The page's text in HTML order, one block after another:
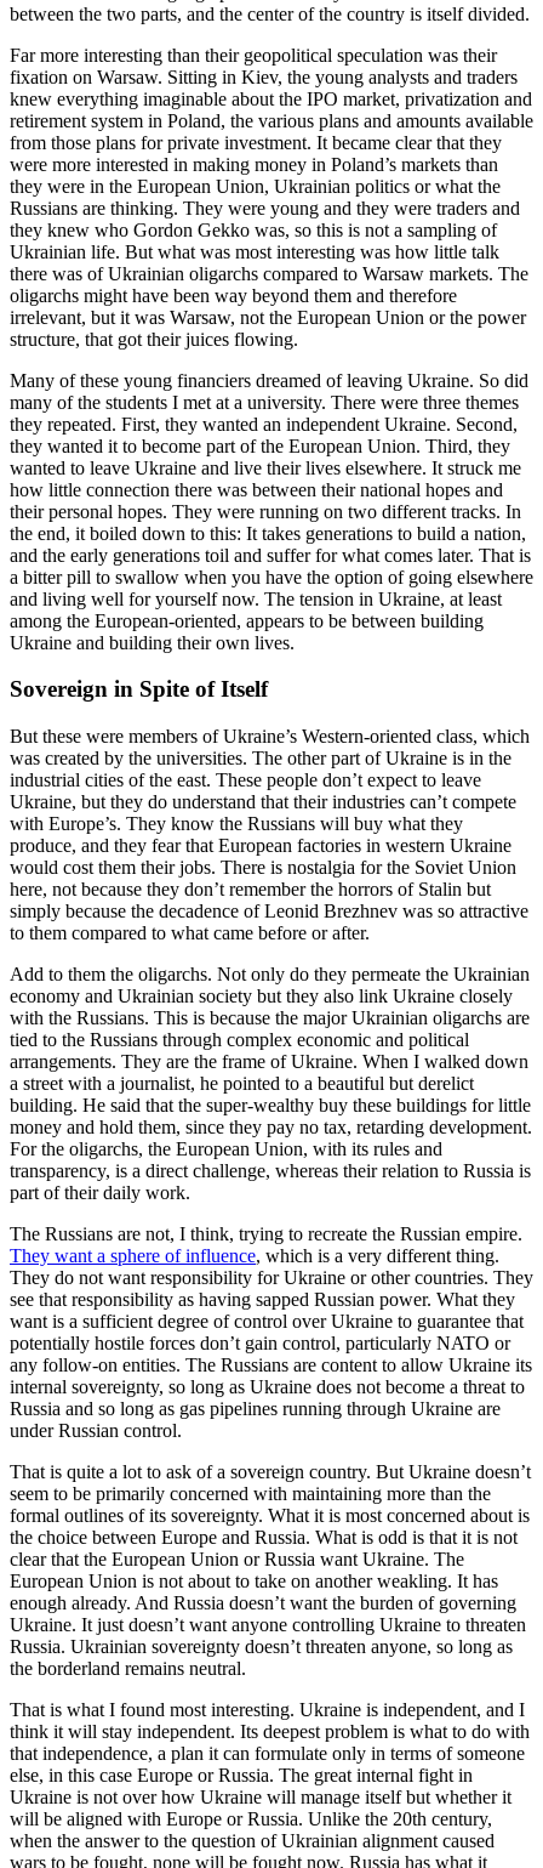
between the two parts, and the center of the country is itself divided.
Far more interesting than their geopolitical speculation was their
fixation on Warsaw. Sitting in Kiev, the young analysts and traders
knew everything imaginable about the IPO market, privatization and
retirement system in Poland, the various plans and amounts available
from those plans for private investment. It became clear that they
were more interested in making money in Poland’s markets than
they were in the European Union, Ukrainian politics or what the
Russians are thinking. They were young and they were traders and
they knew who Gordon Gekko was, so this is not a sampling of
Ukrainian life. But what was most interesting was how little talk
there was of Ukrainian oligarchs compared to Warsaw markets. The
oligarchs might have been way beyond them and therefore
irrelevant, but it was Warsaw, not the European Union or the power
structure, that got their juices flowing.
Many of these young financiers dreamed of leaving Ukraine. So did
many of the students I met at a university. There were three themes
they repeated. First, they wanted an independent Ukraine. Second,
they wanted it to become part of the European Union. Third, they
wanted to leave Ukraine and live their lives elsewhere. It struck me
how little connection there was between their national hopes and
their personal hopes. They were running on two different tracks. In
the end, it boiled down to this: It takes generations to build a nation,
and the early generations toil and suffer for what comes later. That is
a bitter pill to swallow when you have the option of going elsewhere
and living well for yourself now. The tension in Ukraine, at least
among the European-oriented, appears to be between building
Ukraine and building their own lives.
Sovereign in Spite of Itself
But these were members of Ukraine’s Western-oriented class, which
was created by the universities. The other part of Ukraine is in the
industrial cities of the east. These people don’t expect to leave
Ukraine, but they do understand that their industries can’t compete
with Europe’s. They know the Russians will buy what they
produce, and they fear that European factories in western Ukraine
would cost them their jobs. There is nostalgia for the Soviet Union
here, not because they don’t remember the horrors of Stalin but
simply because the decadence of Leonid Brezhnev was so attractive
to them compared to what came before or after.
Add to them the oligarchs. Not only do they permeate the Ukrainian
economy and Ukrainian society but they also link Ukraine closely
with the Russians. This is because the major Ukrainian oligarchs are
tied to the Russians through complex economic and political
arrangements. They are the frame of Ukraine. When I walked down
a street with a journalist, he pointed to a beautiful but derelict
building. He said that the super-wealthy buy these buildings for little
money and hold them, since they pay no tax, retarding development.
For the oligarchs, the European Union, with its rules and
transparency, is a direct challenge, whereas their relation to Russia is
part of their daily work.
The Russians are not, I think, trying to recreate the Russian empire.
They want a sphere of influence, which is a very different thing.
They do not want responsibility for Ukraine or other countries. They
see that responsibility as having sapped Russian power. What they
want is a sufficient degree of control over Ukraine to guarantee that
potentially hostile forces don’t gain control, particularly NATO or
any follow-on entities. The Russians are content to allow Ukraine its
internal sovereignty, so long as Ukraine does not become a threat to
Russia and so long as gas pipelines running through Ukraine are
under Russian control.
That is quite a lot to ask of a sovereign country. But Ukraine doesn’t
seem to be primarily concerned with maintaining more than the
formal outlines of its sovereignty. What it is most concerned about is
the choice between Europe and Russia. What is odd is that it is not
clear that the European Union or Russia want Ukraine. The
European Union is not about to take on another weakling. It has
enough already. And Russia doesn’t want the burden of governing
Ukraine. It just doesn’t want anyone controlling Ukraine to threaten
Russia. Ukrainian sovereignty doesn’t threaten anyone, so long as
the borderland remains neutral.
That is what I found most interesting. Ukraine is independent, and I
think it will stay independent. Its deepest problem is what to do with
that independence, a plan it can formulate only in terms of someone
else, in this case Europe or Russia. The great internal fight in
Ukraine is not over how Ukraine will manage itself but whether it
will be aligned with Europe or Russia. Unlike the 20th century,
when the answer to the question of Ukrainian alignment caused
wars to be fought, none will be fought now. Russia has what it